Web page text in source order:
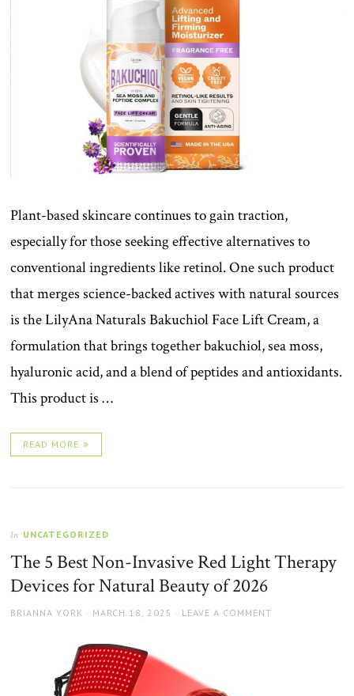
Plant-based skincare continues to gain traction,
especially for those seeking effective alternatives to
conventional ingredients like retinol. One such product
that merges science-backed actives with natural sources
is the LilyAna Naturals Bakuchiol Face Lift Cream, a
formulation that brings together bakuchiol, sea moss,
hyaluronic acid, and a blend of peptides and antioxidants.
This product is …
READ MORE
In UNCATEGORIZED
The 5 Best Non-Invasive Red Light Therapy
Devices for Natural Beauty of 2026
AUTHOR
BRIANNA YORK
POSTED
MARCH 18, 2025 LEAVE A COMMENT